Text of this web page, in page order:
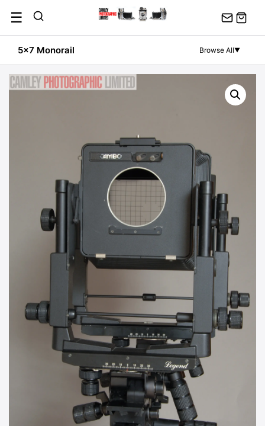
content
☰
5x7 Monorail Browse All▼